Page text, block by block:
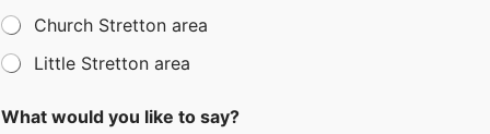
Church Stretton area
Little Stretton area
What would you like to say?